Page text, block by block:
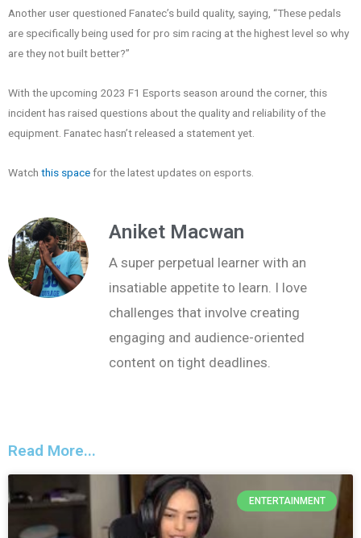
Another user questioned Fanatec’s build quality, saying, “These pedals
are specifically being used for pro sim racing at the highest level so why
are they not built better?”
With the upcoming 2023 F1 Esports season around the corner, this
incident has raised questions about the quality and reliability of the
equipment. Fanatec hasn’t released a statement yet.
Watch this spacefor the latest updates on esports.
Aniket Macwan
A super perpetual learner with an
insatiable appetite to learn. I love
challenges that involve creating
engaging and audience-oriented
content on tight deadlines.
Read More...
ENTERTAINMENT